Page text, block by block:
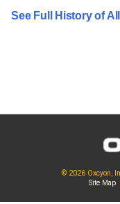
See Full History of
© 2026 Oxcyon,
Site Map